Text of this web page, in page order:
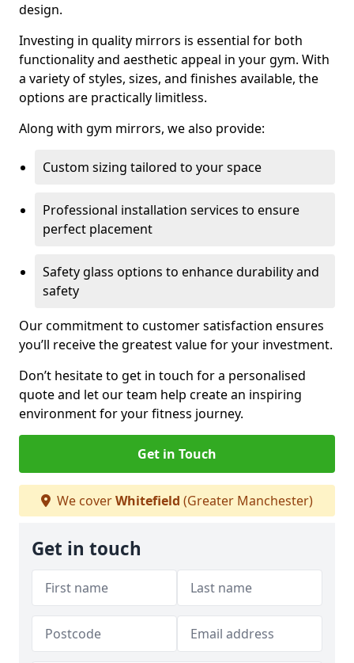
design.
Investing in quality mirrors is essential for both
functionality and aesthetic appeal in your gym. With
a variety of styles, sizes, and finishes available, the
options are practically limitless.
Along with gym mirrors, we also provide:
Custom sizing tailored to your space
Professional installation services to ensure
perfect placement
Safety glass options to enhance durability and
safety
Our commitment to customer satisfaction ensures
you’ll receive the greatest value for your investment.
Don’t hesitate to get in touch for a personalised
quote and let our team help create an inspiring
environment for your fitness journey.
Get in Touch
We coverWhitefield (Greater Manchester)
Get in touch